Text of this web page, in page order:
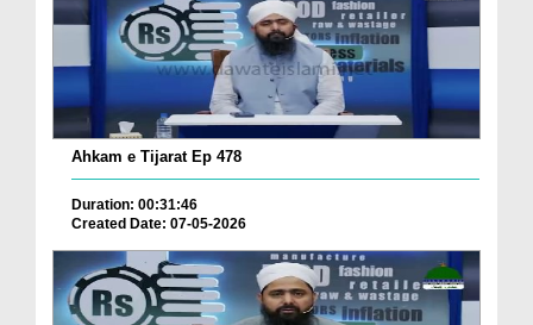
Ahkam e Tijarat Ep 478
Duration: 00:31:46
Created Date: 07-05-2026